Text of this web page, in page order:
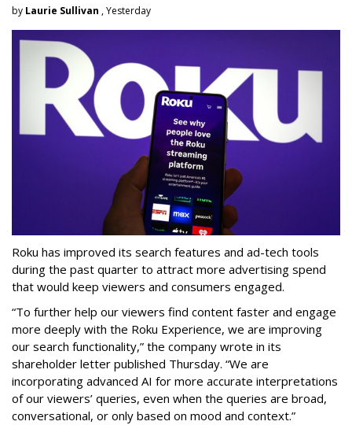
by Laurie Sullivan , Yesterday
Roku has improved its search features and ad-tech tools
during the past quarter to attract more advertising spend
that would keep viewers and consumers engaged.
“To further help our viewers find content faster and engage
more deeply with the Roku Experience, we are improving
our search functionality,” the company wrote in its
shareholder letter published Thursday. “We are
incorporating advanced AI for more accurate interpretations
of our viewers’ queries, even when the queries are broad,
conversational, or only based on mood and context.”